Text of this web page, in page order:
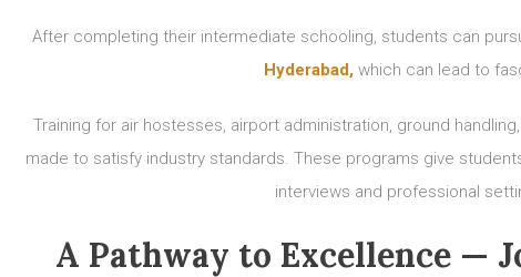
After completing their intermediate schooling, students can
Hyderabad, which can lead to
Training for air hostesses, airport administration, ground
made to satisfy industry standards. These programs give
interviews and professional
A Pathway to Excellence —